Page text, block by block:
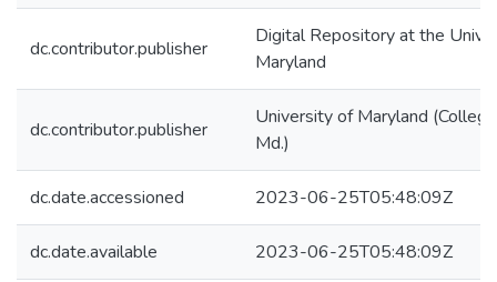
dc.contributor.publisher
Digital Repository at the
Maryland
dc.contributor.publisher
University of Maryland
Md.)
dc.date.accessioned 2023-06-25T05:48:09Z
dc.date.available 2023-06-25T05:48:09Z